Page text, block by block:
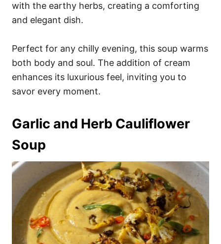
with the earthy herbs, creating a comforting
and elegant dish.
Perfect for any chilly evening, this soup warms
both body and soul. The addition of cream
enhances its luxurious feel, inviting you to
savor every moment.
Garlic and Herb Cauliflower
Soup